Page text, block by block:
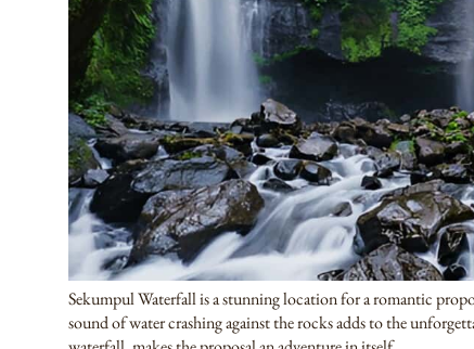
Sekumpul Waterfall is a stunning location for a romantic
sound of water crashing against the rocks adds to the